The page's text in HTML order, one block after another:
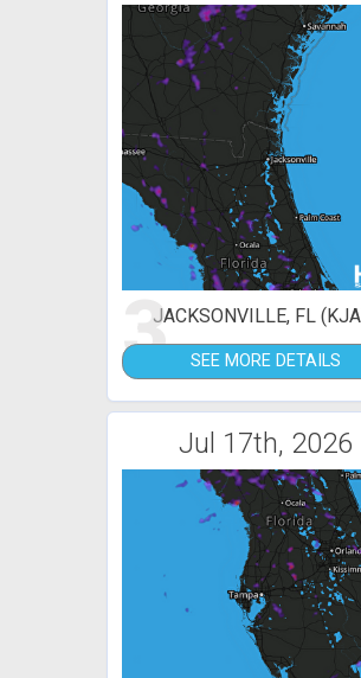
3JACKSONVILLE, FL
SEE MORE DETAILS
Jul 17th, 2026